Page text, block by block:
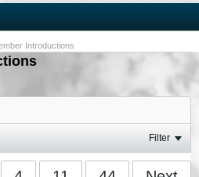
Introductions
Filter